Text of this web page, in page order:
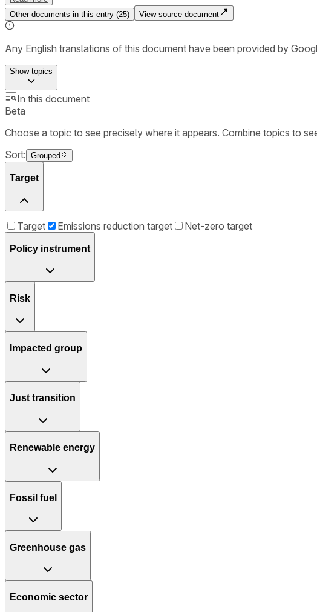
Other documents in this entry (25) View source document
Any English translations of this document have been provided by
Showtopics
In this document
Beta
Choose a topic to see precisely where it appears. Combine topics to
Sort: Grouped
Target
Target Emissions reduction target Net-zero target
Policy instrument
Risk
Impacted group
Just transition
Renewable energy
Fossil fuel
Greenhouse gas
Economic sector